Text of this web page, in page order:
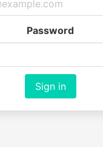
Password
Sign in